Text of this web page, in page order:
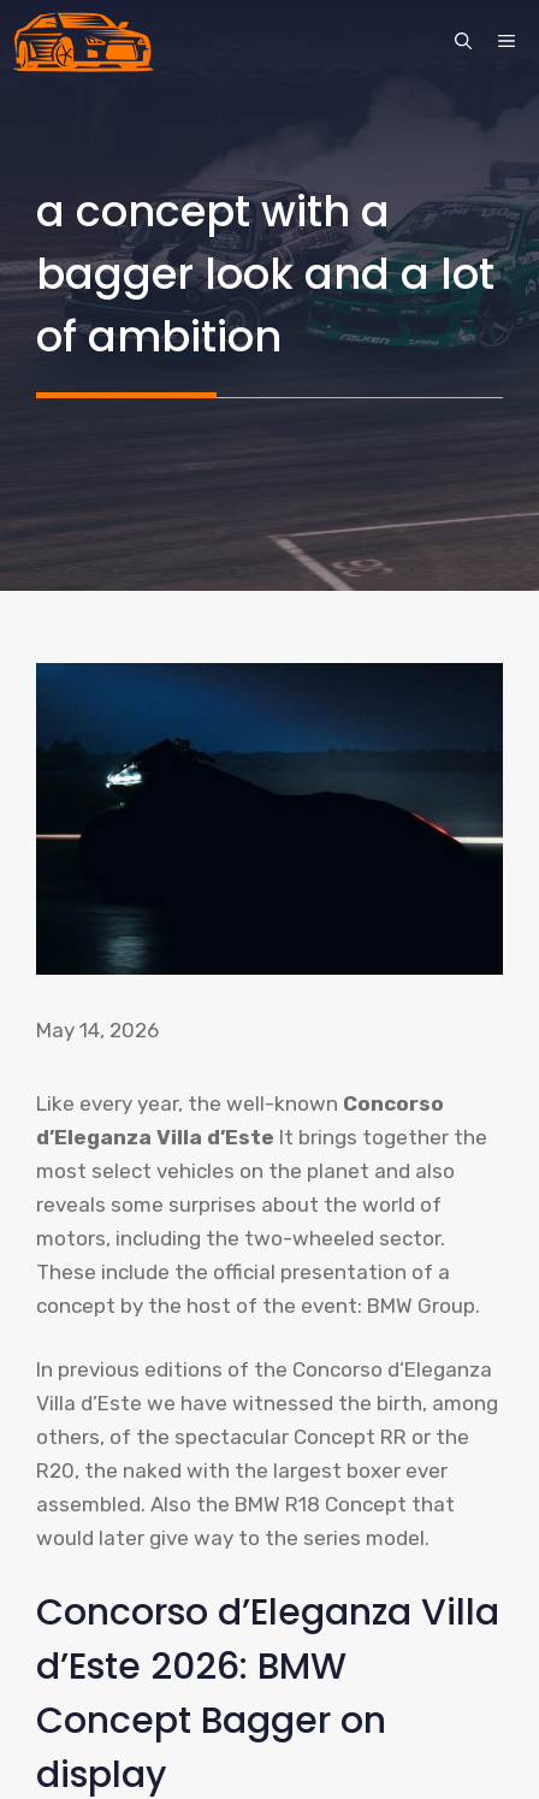
Skip
to
a concept with a
bagger look and a lot
of ambition
May 14, 2026
Like every year, the well-known Concorso
d’Eleganza Villa d’Este It brings together the
most select vehicles on the planet and also
reveals some surprises about the world of
motors, including the two-wheeled sector.
These include the official presentation of a
concept by the host of the event: BMW Group.
In previous editions of the Concorso d’Eleganza
Villa d’Este we have witnessed the birth, among
others, of the spectacular Concept RR or the
R20, the naked with the largest boxer ever
assembled. Also the BMW R18 Concept that
would later give way to the series model.
Concorso d’Eleganza Villa
d’Este 2026: BMW
Concept Bagger on
display